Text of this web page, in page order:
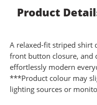
Product
A relaxed-fit striped shirt
front button closure, and
effortlessly modern
***Product colour may
lighting sources or